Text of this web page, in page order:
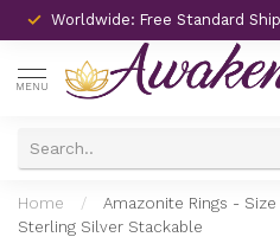
Worldwide: Free Standard
MENU
Home /
Amazonite Rings -
Sterling Silver Stackable